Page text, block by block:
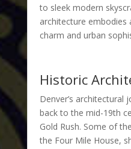
to sleek modern
architecture embodies
charm and urban
Historic
Denver’s architectural
back to the mid-19th
Gold Rush. Some of
the Four Mile House,